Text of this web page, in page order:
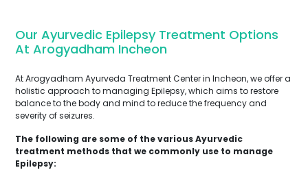
Our Ayurvedic Epilepsy Treatment Options
At Arogyadham Incheon
At Arogyadham Ayurveda Treatment Center in Incheon, we offer a
holistic approach to managing Epilepsy, which aims to restore
balance to the body and mind to reduce the frequency and
severity of seizures.
The following are some of the various Ayurvedic
treatment methods that we commonly use to manage
Epilepsy: